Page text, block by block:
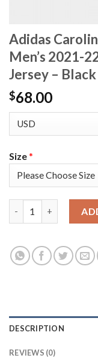
Adidas
Men’s 2021-
Jersey – Black
$68.00
Size*
DESCRIPTION
REVIEWS (0)